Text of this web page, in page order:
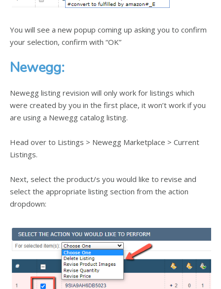
You will see a new popup coming up asking you to confirm
your selection, confirm with “OK”
Newegg:
Newegg listing revision will only work for listings which
were created by you in the first place, it won’t work if you
are using a Newegg catalog listing.
Head over to Listings > Newegg Marketplace > Current
Listings.
Next, select the product/s you would like to revise and
select the appropriate listing section from the action
dropdown: